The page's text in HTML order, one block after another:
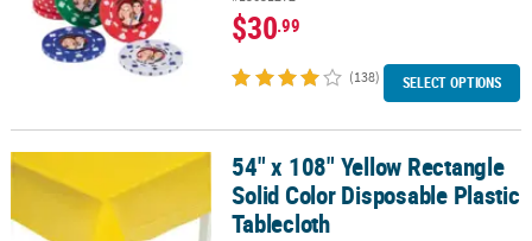
$30.99
(138) SELECT OPTIONS
54" x 108" Yellow Rectangle Solid Color Disposable Plastic
54" x 108" Yellow Rectangle
Solid Color Disposable Plastic
Tablecloth